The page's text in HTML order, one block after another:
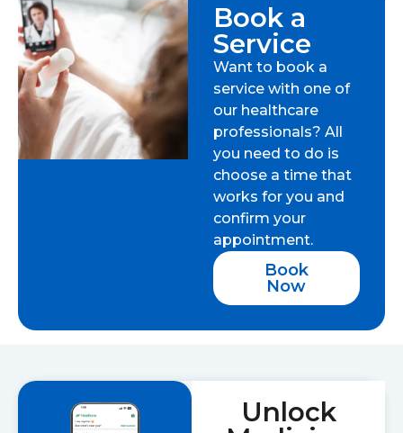
Book a
Service
Want to book a
service with one of
our healthcare
professionals? All
you need to do is
choose a time that
works for you and
confirm your
appointment.
Book
Now
Unlock